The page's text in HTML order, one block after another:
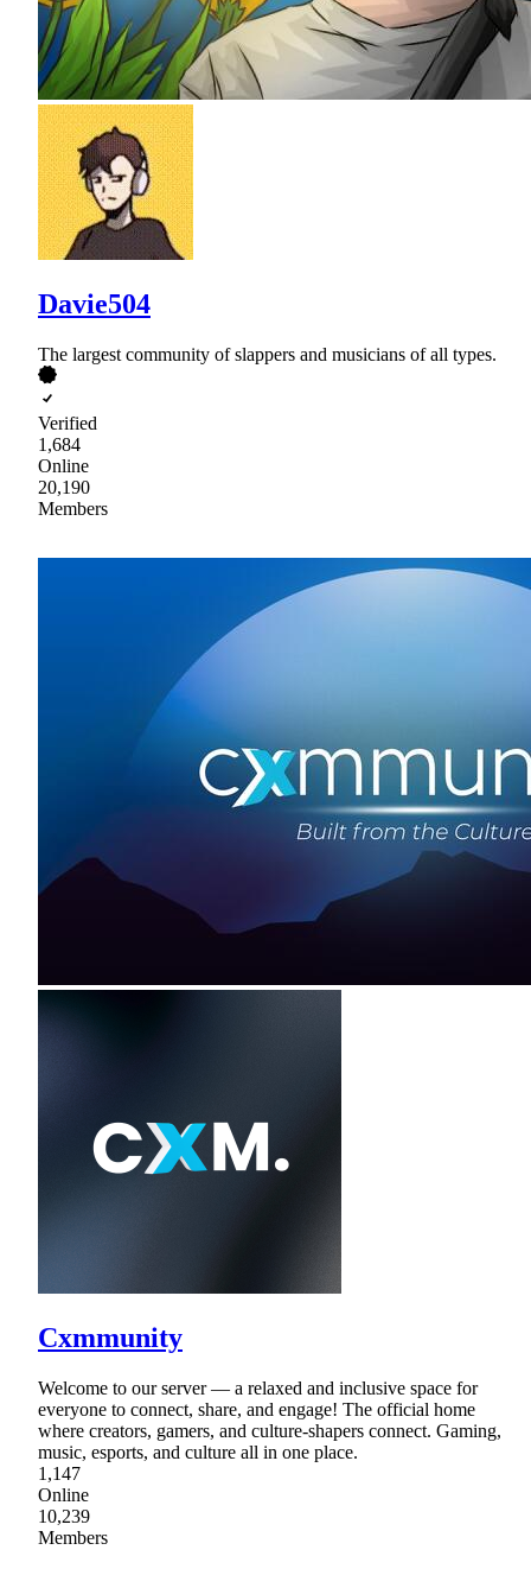
Davie504
The largest community of slappers and musicians of all types.
Verified
1,684
Online
20,190
Members
Cxmmunity
Welcome to our server — a relaxed and inclusive space for
everyone to connect, share, and engage! The official home
where creators, gamers, and culture-shapers connect. Gaming,
music, esports, and culture all in one place.
1,147
Online
10,239
Members